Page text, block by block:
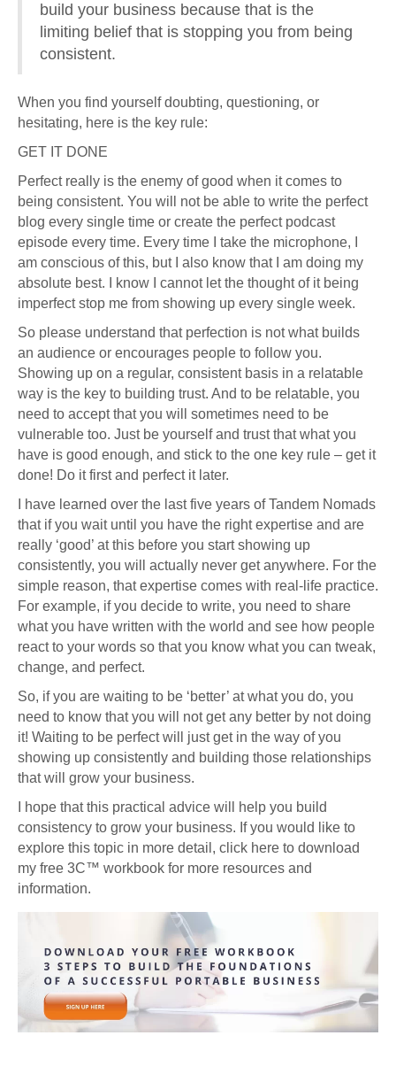
build your business because that is the
limiting belief that is stopping you from being
consistent.
When you find yourself doubting, questioning, or
hesitating, here is the key rule:
GET IT DONE
Perfect really is the enemy of good when it comes to
being consistent. You will not be able to write the perfect
blog every single time or create the perfect podcast
episode every time. Every time I take the microphone, I
am conscious of this, but I also know that I am doing my
absolute best. I know I cannot let the thought of it being
imperfect stop me from showing up every single week.
So please understand that perfection is not what builds
an audience or encourages people to follow you.
Showing up on a regular, consistent basis in a relatable
way is the key to building trust. And to be relatable, you
need to accept that you will sometimes need to be
vulnerable too. Just be yourself and trust that what you
have is good enough, and stick to the one key rule – get it
done! Do it first and perfect it later.
I have learned over the last five years of Tandem Nomads
that if you wait until you have the right expertise and are
really ‘good’ at this before you start showing up
consistently, you will actually never get anywhere. For the
simple reason, that expertise comes with real-life practice.
For example, if you decide to write, you need to share
what you have written with the world and see how people
react to your words so that you know what you can tweak,
change, and perfect.
So, if you are waiting to be ‘better’ at what you do, you
need to know that you will not get any better by not doing
it! Waiting to be perfect will just get in the way of you
showing up consistently and building those relationships
that will grow your business.
I hope that this practical advice will help you build
consistency to grow your business. If you would like to
explore this topic in more detail, click here to download
my free 3C™ workbook for more resources and
information.